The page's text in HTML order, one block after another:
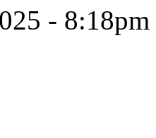
- 8:18pm